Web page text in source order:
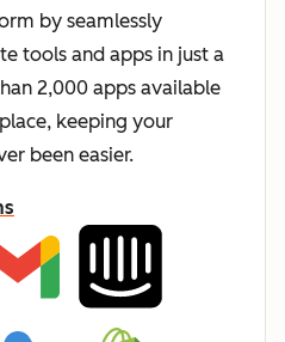
by seamlessly
tools and apps in just a
2,000 apps available
keeping your
been easier.